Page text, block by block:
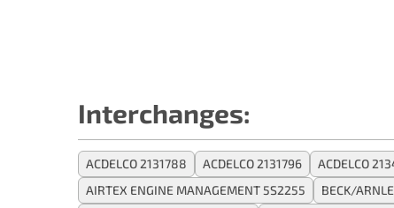
Interchanges:
ACDELCO 2131788 ACDELCO 2131796 ACDELCO
AIRTEX ENGINE MANAGEMENT 5S2255
BECK/